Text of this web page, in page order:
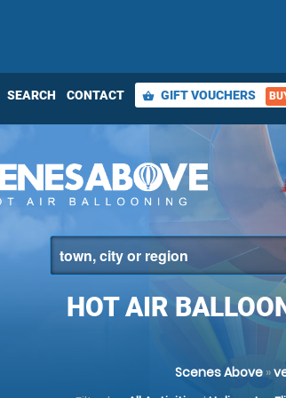
SEARCH CONTACT shopping_basket GIFT VOUCHERS
HOT AIR
Scenes Above»